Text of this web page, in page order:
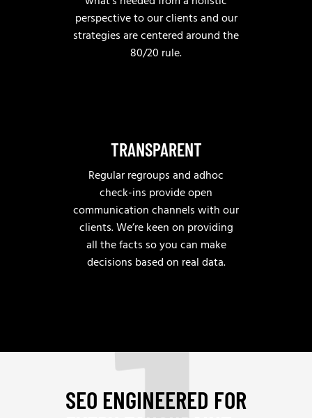
perspective to our clients and our
strategies are centered around the
80/20 rule.
TRANSPARENT
Regular regroups and adhoc
check-ins provide open
communication channels with our
clients. We’re keen on providing
all the facts so you can make
decisions based on real data.
SEO ENGINEERED FOR